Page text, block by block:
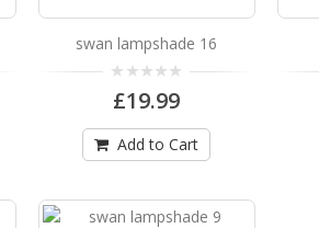
swan lampshade 16
£19.99
Add to Cart